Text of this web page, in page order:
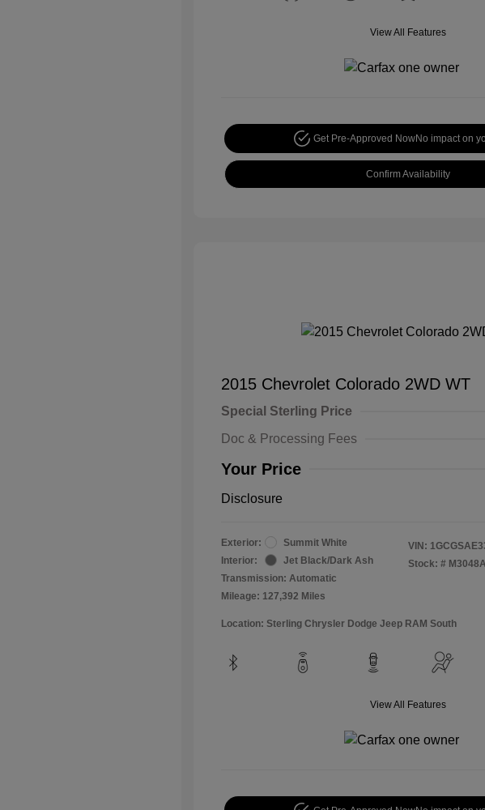
View All Features
Get Pre-Approved NowNo impact on
Confirm Availability
2015 Chevrolet Colorado 2WD WT
Special Sterling Price
Doc & Processing Fees
Your Price
Disclosure
Exterior:
Summit White
Interior:
Jet Black/Dark Ash
Transmission: Automatic
Mileage: 127,392 Miles
VIN:
Stock: # M3048A
Location: Sterling Chrysler Dodge Jeep RAM South
View All Features